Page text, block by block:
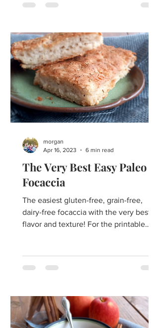
The Very Best Easy Paleo
Focaccia
The easiest gluten-free, grain-free,
dairy-free focaccia with the very best
flavor and texture! For the printable
morgan
Apr 16, 2023
6 min read